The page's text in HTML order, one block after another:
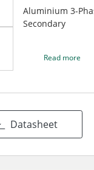
Aluminium 3-
Secondary
Read more
Datasheet